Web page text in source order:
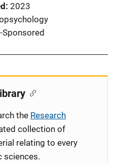
2023
Sponsored
the Research
collection of
relating to every
sciences.